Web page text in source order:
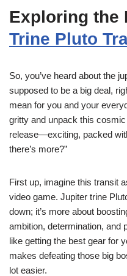
Exploring the
Trine Pluto
So, you’ve heard about the
supposed to be a big deal,
mean for you and your
gritty and unpack this
release—exciting, packed
there’s more?”
First up, imagine this transit
video game. Jupiter trine
down; it’s more about
ambition, determination, and
like getting the best gear for
makes defeating those big
lot easier.